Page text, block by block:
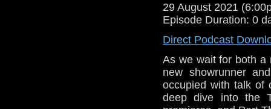
Commentary:
State of Decay,
Extract from the
Big Finish Lost
2022
Big Finish
November
Commentary:
29 August 2021
Episode Duration: 0
Direct Podcast
As we wait for both a
new showrunner
occupied with talk of
deep dive into the